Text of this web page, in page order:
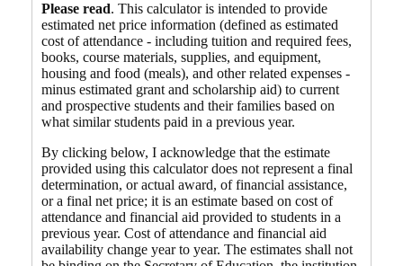
Please read. This calculator is intended to provide
estimated net price information (defined as estimated
cost of attendance - including tuition and required fees,
books, course materials, supplies, and equipment,
housing and food (meals), and other related expenses -
minus estimated grant and scholarship aid) to current
and prospective students and their families based on
what similar students paid in a previous year.
By clicking below, I acknowledge that the estimate
provided using this calculator does not represent a final
determination, or actual award, of financial assistance,
or a final net price; it is an estimate based on cost of
attendance and financial aid provided to students in a
previous year. Cost of attendance and financial aid
availability change year to year. The estimates shall not